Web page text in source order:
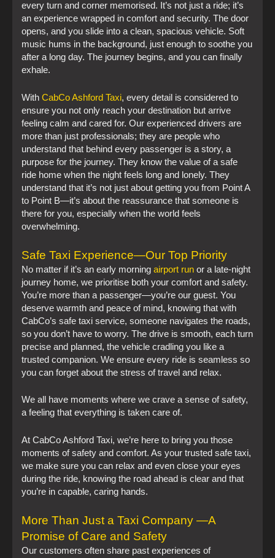
every turn and corner memorised. It’s not just a ride; it’s
an experience wrapped in comfort and security. The door
opens, and you slide into a clean, spacious vehicle. Soft
music hums in the background, just enough to soothe you
after a long day. The journey begins, and you can finally
exhale.
With CabCo Ashford Taxi, every detail is considered to
ensure you not only reach your destination but arrive
feeling calm and cared for. Our experienced drivers are
more than just professionals; they are people who
understand that behind every passenger is a story, a
purpose for the journey. They know the value of a safe
ride home when the night feels long and lonely. They
understand that it’s not just about getting you from Point A
to Point B—it’s about the reassurance that someone is
there for you, especially when the world feels
overwhelming.
Safe Taxi Experience—Our Top Priority
No matter if it’s an early morning airport runor a late-night
journey home, we prioritise both your comfort and safety.
You’re more than a passenger—you’re our guest. You
deserve warmth and peace of mind, knowing that with
CabCo’s safe taxi service, someone navigates the roads,
so you don’t have to worry. The drive is smooth, each turn
precise and planned, the vehicle cradling you like a
trusted companion. We ensure every ride is seamless so
you can forget about the stress of travel and relax.
We all have moments where we crave a sense of safety,
a feeling that everything is taken care of.
At CabCo Ashford Taxi, we’re here to bring you those
moments of safety and comfort. As your trusted safe taxi,
we make sure you can relax and even close your eyes
during the ride, knowing the road ahead is clear and that
you’re in capable, caring hands.
More Than Just a Taxi Company —A
Promise of Care and Safety
Our customers often share past experiences of